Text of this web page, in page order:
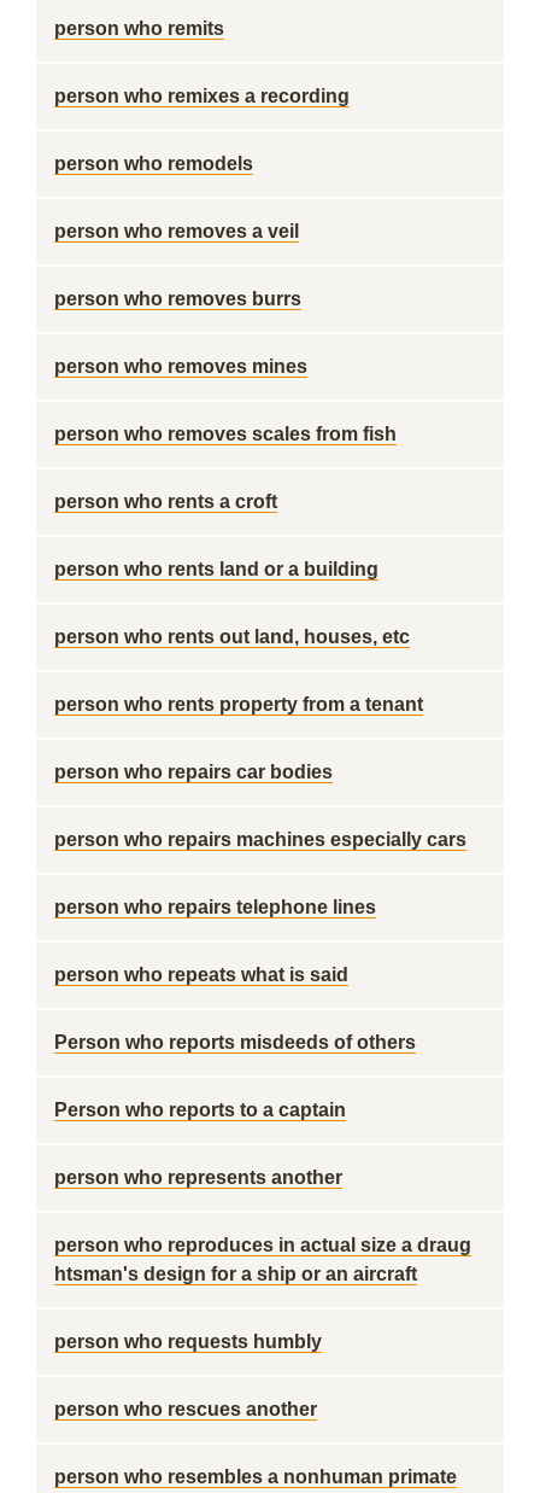
person who remits
person who remixes a recording
person who remodels
person who removes a veil
person who removes burrs
person who removes mines
person who removes scales from fish
person who rents a croft
person who rents land or a building
person who rents out land, houses, etc
person who rents property from a tenant
person who repairs car bodies
person who repairs machines especially cars
person who repairs telephone lines
person who repeats what is said
Person who reports misdeeds of others
Person who reports to a captain
person who represents another
person who reproduces in actual size a draug
htsman's design for a ship or an aircraft
person who requests humbly
person who rescues another
person who resembles a nonhuman primate